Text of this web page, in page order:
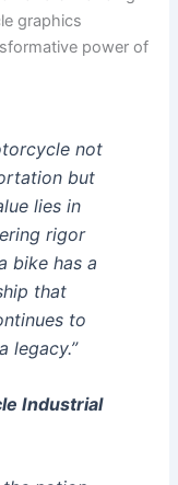
graphics
power of
not
but
lies in
rigor
bike has a
that
to
legacy.”
Industrial